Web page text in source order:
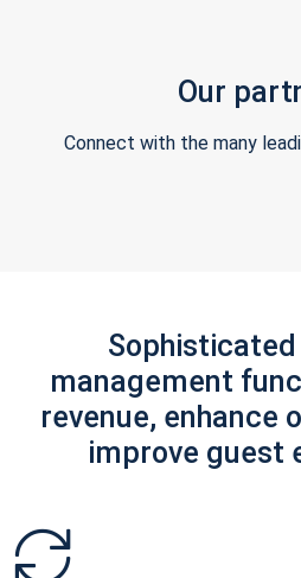
Our
Connect with the many
management
revenue, enhance
improve guest